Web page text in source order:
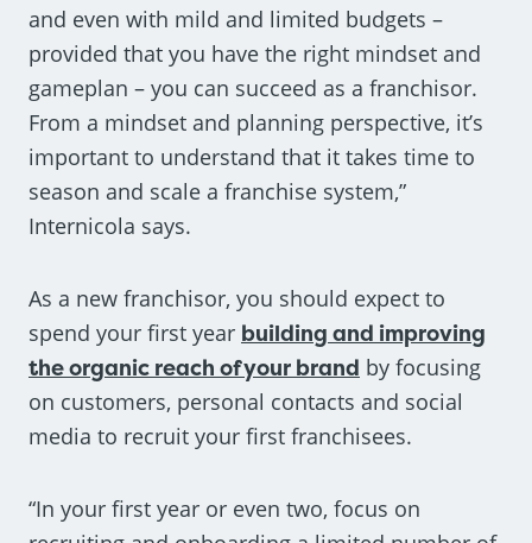
and even with mild and limited budgets –
provided that you have the right mindset and
gameplan – you can succeed as a franchisor.
From a mindset and planning perspective, it’s
important to understand that it takes time to
season and scale a franchise system,”
Internicola says.
As a new franchisor, you should expect to
spend your first year building and improving
the organic reach of your brand by focusing
on customers, personal contacts and social
media to recruit your first franchisees.
“In your first year or even two, focus on